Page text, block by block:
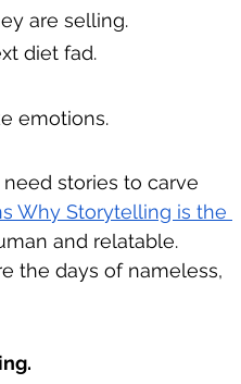
are selling.
diet fad.
emotions.
stories to carve
Why Storytelling is the
and relatable.
the days of nameless,